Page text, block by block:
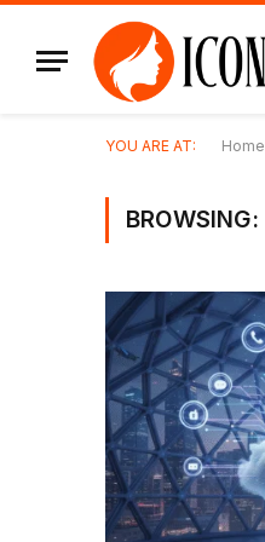
YOU ARE AT: Home
BROWSING: